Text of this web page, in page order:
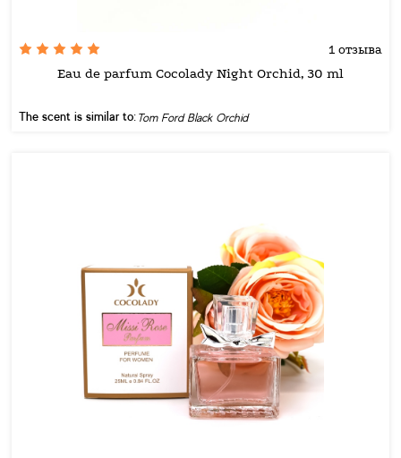
1 отзыва
Eau de parfum Cocolady Night Orchid, 30 ml
The scent is similar to: Tom Ford Black Orchid